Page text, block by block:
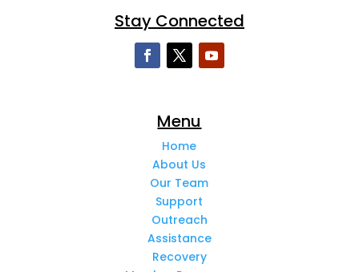
Stay Connected
Menu
Home
About Us
Our Team
Support
Outreach
Assistance
Recovery